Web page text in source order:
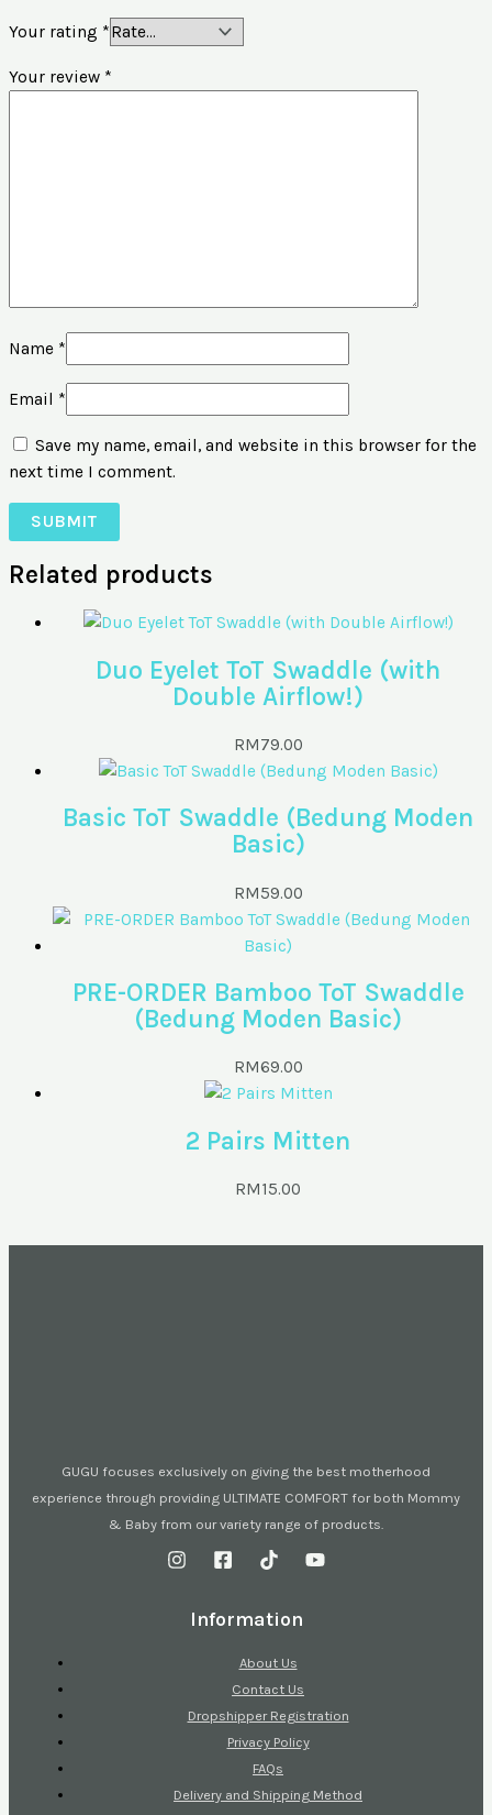
Your rating *
Your review *
Name *
Email *
Save my name, email, and website in this browser for the
next time I comment.
Related products
Duo Eyelet ToT Swaddle (with
Double Airflow!)
RM79.00
Basic ToT Swaddle (Bedung Moden
Basic)
RM59.00
PRE-ORDER Bamboo ToT Swaddle
(Bedung Moden Basic)
RM69.00
2 Pairs Mitten
RM15.00
GUGU focuses exclusively on giving the best motherhood
experience through providing ULTIMATE COMFORT for both Mommy
& Baby from our variety range of products.
Information
About Us
Contact Us
Dropshipper Registration
Privacy Policy
FAQs
Delivery and Shipping Method